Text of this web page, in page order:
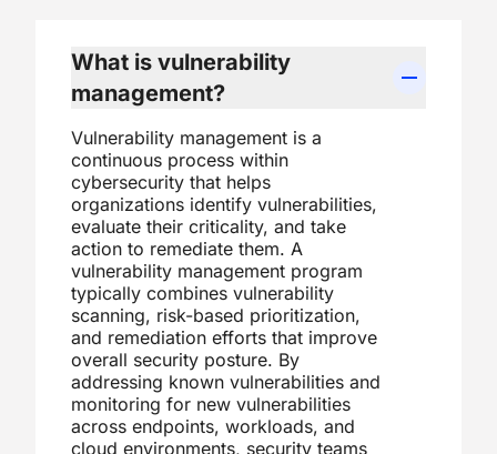
What is vulnerability
management?
Vulnerability management is a
continuous process within
cybersecurity that helps
organizations identify vulnerabilities,
evaluate their criticality, and take
action to remediate them. A
vulnerability management program
typically combines vulnerability
scanning, risk-based prioritization,
and remediation efforts that improve
overall security posture. By
addressing known vulnerabilities and
monitoring for new vulnerabilities
across endpoints, workloads, and
cloud environments, security teams